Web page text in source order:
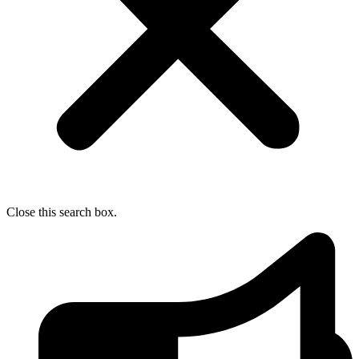
Close this search box.